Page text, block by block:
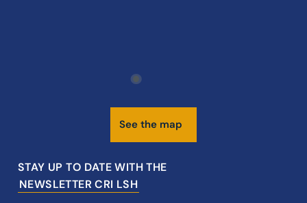
See the map
STAY UP TO DATE WITH THE
NEWSLETTER CRI LSH